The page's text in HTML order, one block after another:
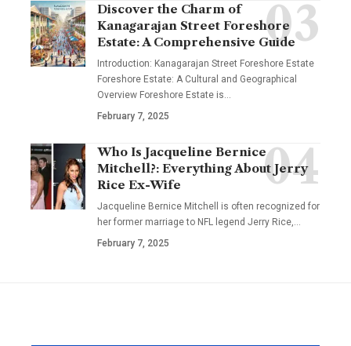
Discover the Charm of
Kanagarajan Street Foreshore
Estate: A Comprehensive Guide
Introduction: Kanagarajan Street Foreshore Estate
Foreshore Estate: A Cultural and Geographical
Overview Foreshore Estate is
February 7, 2025
Who Is Jacqueline Bernice
Mitchell?: Everything About Jerry
Rice Ex-Wife
Jacqueline Bernice Mitchell is often recognized for
her former marriage to NFL legend Jerry Rice,
February 7, 2025